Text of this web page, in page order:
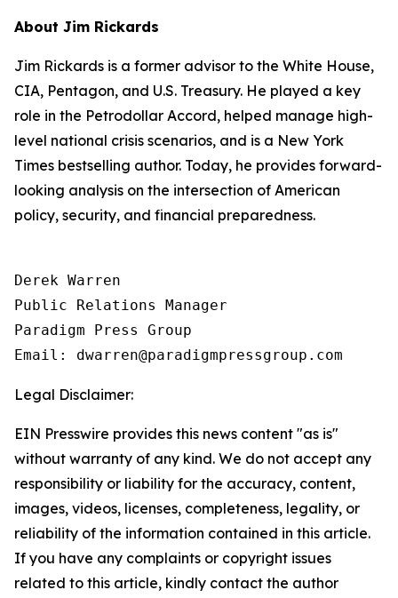
About Jim Rickards
Jim Rickards is a former advisor to the White House,
CIA, Pentagon, and U.S. Treasury. He played a key
role in the Petrodollar Accord, helped manage high-
level national crisis scenarios, and is a New York
Times bestselling author. Today, he provides forward-
looking analysis on the intersection of American
policy, security, and financial preparedness.
Derek Warren
Public Relations Manager
Paradigm Press Group
Email: dwarren@paradigmpressgroup.com
Legal Disclaimer:
EIN Presswire provides this news content "as is"
without warranty of any kind. We do not accept any
responsibility or liability for the accuracy, content,
images, videos, licenses, completeness, legality, or
reliability of the information contained in this article.
If you have any complaints or copyright issues
related to this article, kindly contact the author